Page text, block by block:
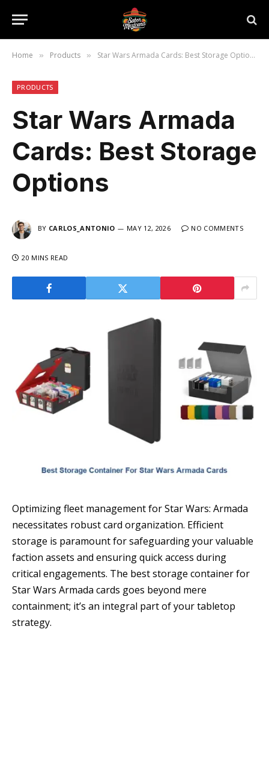
Home » Products » Star Wars Armada Cards: Best Storage Options
PRODUCTS
Star Wars Armada
Cards: Best Storage
Options
BY CARLOS_ANTONIO MAY 12, 2026 NO COMMENTS
20 MINS READ
Optimizing fleet management for Star Wars: Armada
necessitates robust card organization. Efficient
storage is paramount for safeguarding your valuable
faction assets and ensuring quick access during
critical engagements. The best storage container for
Star Wars Armada cards goes beyond mere
containment; it’s an integral part of your tabletop
strategy.